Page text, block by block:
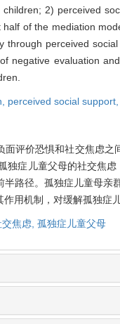
2) perceived
of the mediation
through perceived
negative evaluation
perceived social
面评价恐惧和社交焦虑
独症儿童父母的社交焦
路径。孤独症儿童母亲
用机制，对缓解孤独症
交焦虑, 孤独症儿童父母